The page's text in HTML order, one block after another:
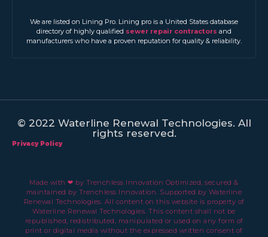
We are listed on Lining Pro. Lining pro is a United States database
directory of highly qualified sewer repair contractors and
manufacturers who have a proven reputation for quality & reliability.
© 2022 Waterline Renewal Technologies. All
rights reserved.
Privacy Policy
Made with ❤ by Trenchless Innovation Optimized, secured &
maintained by Trenchless Innovation. Supported by Waterline
Renewal Technologies. All content on this website is property of
Waterline Renewal Technologies. This content shall not be
republished, redistributed, manipulated or used on any form of
print or digital media without the expressed written consent of